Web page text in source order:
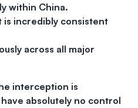
within China.
is incredibly consistent
across all major
interception is
absolutely no control